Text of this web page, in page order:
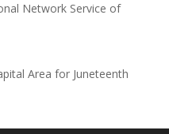
Network Service of
Area for Juneteenth